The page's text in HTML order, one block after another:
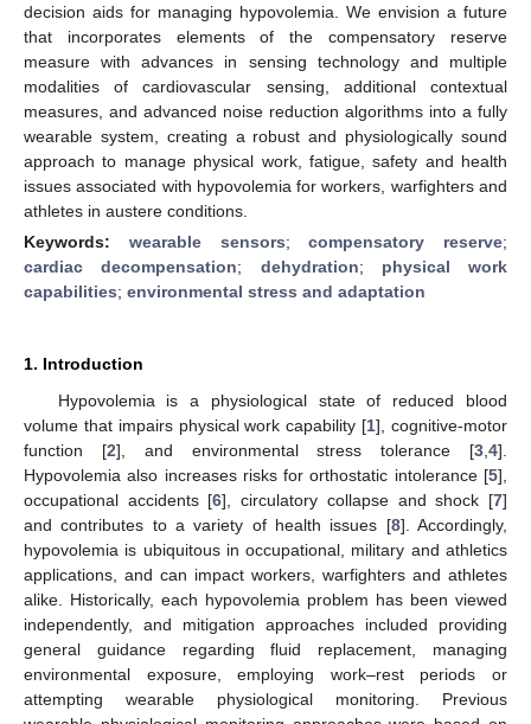
decision aids for managing hypovolemia. We envision a future
that incorporates elements of the compensatory reserve
measure with advances in sensing technology and multiple
modalities of cardiovascular sensing, additional contextual
measures, and advanced noise reduction algorithms into a fully
wearable system, creating a robust and physiologically sound
approach to manage physical work, fatigue, safety and health
issues associated with hypovolemia for workers, warfighters and
athletes in austere conditions.
Keywords: wearable sensors;compensatory reserve;
cardiac decompensation; dehydration; physical work
capabilities; environmental stress and adaptation
1. Introduction
Hypovolemia is a physiological state of reduced blood
volume that impairs physical work capability [1], cognitive-motor
function [2], and environmental stress tolerance [3 ,4].
Hypovolemia also increases risks for orthostatic intolerance [5],
occupational accidents [6], circulatory collapse and shock [7]
and contributes to a variety of health issues [8]. Accordingly,
hypovolemia is ubiquitous in occupational, military and athletics
applications, and can impact workers, warfighters and athletes
alike. Historically, each hypovolemia problem has been viewed
independently, and mitigation approaches included providing
general guidance regarding fluid replacement, managing
environmental exposure, employing work–rest periods or
attempting wearable physiological monitoring. Previous